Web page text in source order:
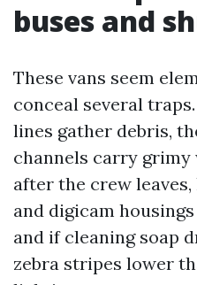
buses and
These vans seem
conceal several
lines gather debris,
channels carry
after the crew
and digicam
and if cleaning soap
zebra stripes lower